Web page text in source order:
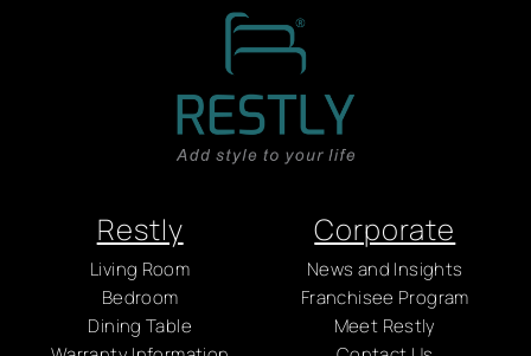
Restly
Living Room
Bedroom
Dining Table
Corporate
News and Insights
Franchisee Program
Meet Restly